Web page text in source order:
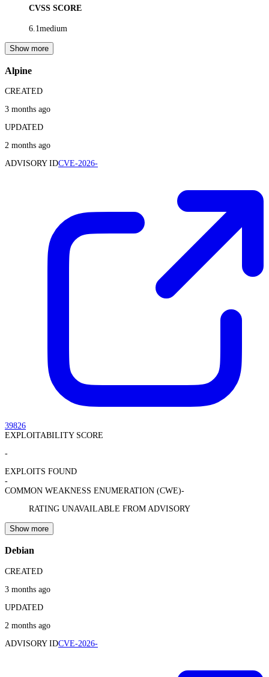
CVSS SCORE
6.1medium
Show more
Alpine
CREATED
3 months ago
UPDATED
2 months ago
ADVISORY IDCVE-2026-
39826
EXPLOITABILITY SCORE
-
EXPLOITS FOUND
-
COMMON WEAKNESS ENUMERATION (CWE)-
RATING UNAVAILABLE FROM ADVISORY
Show more
Debian
CREATED
3 months ago
UPDATED
2 months ago
ADVISORY IDCVE-2026-